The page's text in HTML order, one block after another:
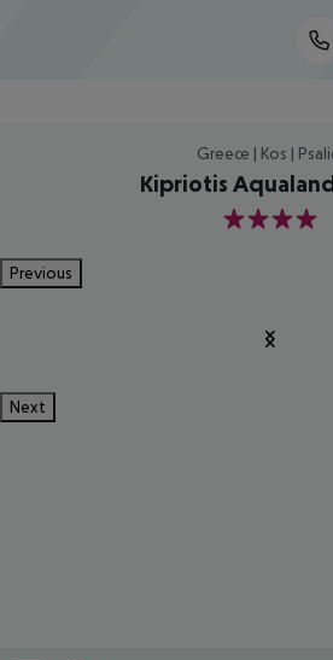
Greece | Kos |
Kipriotis
4
Previous
Next